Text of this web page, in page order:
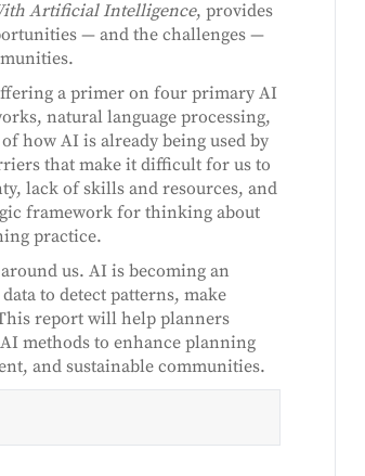
Artificial Intelligence, provides
— and the challenges —
a primer on four primary AI
natural language processing,
how AI is already being used by
that make it difficult for us to
lack of skills and resources, and
framework for thinking about
practice.
us. AI is becoming an
to detect patterns, make
report will help planners
methods to enhance planning
and sustainable communities.